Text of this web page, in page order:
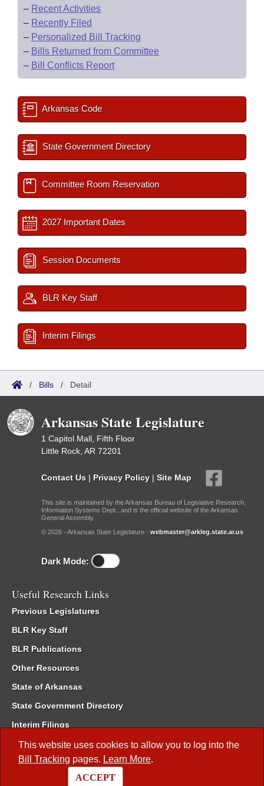
This website uses cookies to allow you to log into the
Bill Tracking pages. Learn More.
ACCEPT
– Recent Activities
– Recently Filed
– Personalized Bill Tracking
– Bills Returned from Committee
– Bill Conflicts Report
Arkansas Code
State Government Directory
Committee Room Reservation
2027 Important Dates
Session Documents
BLR Key Staff
Interim Filings
/ Bills / Detail
Arkansas State Legislature
1 Capitol Mall, Fifth Floor
Little Rock, AR 72201
Contact Us | Privacy Policy | Site Map
This site is maintained by the Arkansas Bureau of Legislative Research,
Information Systems Dept., and is the official website of the Arkansas
General Assembly.
© 2026 - Arkansas State Legislature - webmaster@arkleg.state.ar.us
Dark Mode:
Useful Research Links
Previous Legislatures
BLR Key Staff
BLR Publications
Other Resources
State of Arkansas
State Government Directory
Interim Filings
Committee Room Reservation
Meetings of the Whole/Business Meetings
Code of Arkansas Rules